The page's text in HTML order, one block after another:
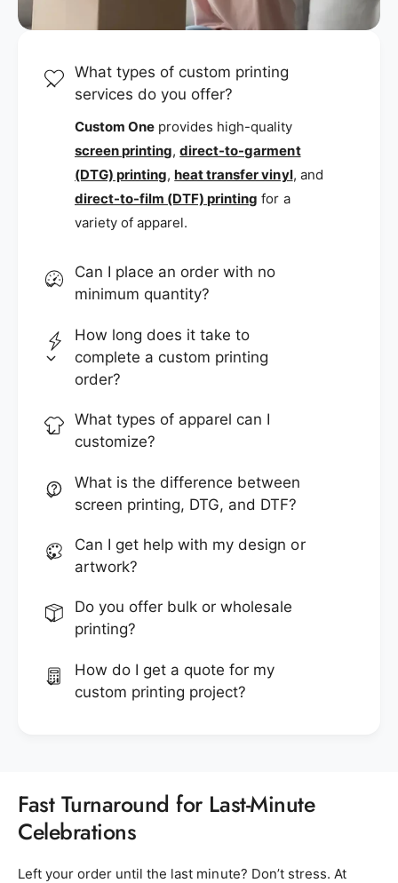
What types of custom printing
services do you offer?
Custom One provides high-quality
screen printing,direct-to-garment
(DTG) printing,heat transfer vinyl, and
direct-to-film (DTF) printing for a
variety of apparel.
Can I place an order with no
minimum quantity?
How long does it take to
complete a custom printing
order?
What types of apparel can I
customize?
What is the difference between
screen printing, DTG, and DTF?
Can I get help with my design or
artwork?
Do you offer bulk or wholesale
printing?
How do I get a quote for my
custom printing project?
Fast Turnaround for Last-Minute
Celebrations
Left your order until the last minute? Don’t stress. At